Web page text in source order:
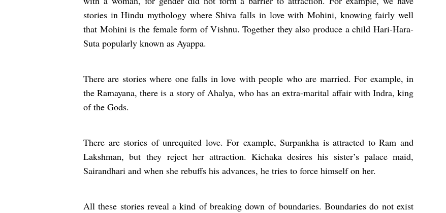
stories in Hindu mythology where Shiva falls in love with Mohini, knowing fairly well
that Mohini is the female form of Vishnu. Together they also produce a child Hari-Hara-
Suta popularly known as Ayappa.
There are stories where one falls in love with people who are married. For example, in
the Ramayana, there is a story of Ahalya, who has an extra-marital affair with Indra, king
of the Gods.
There are stories of unrequited love. For example, Surpankha is attracted to Ram and
Lakshman, but they reject her attraction. Kichaka desires his sister’s palace maid,
Sairandhari and when she rebuffs his advances, he tries to force himself on her.
All these stories reveal a kind of breaking down of boundaries. Boundaries do not exist